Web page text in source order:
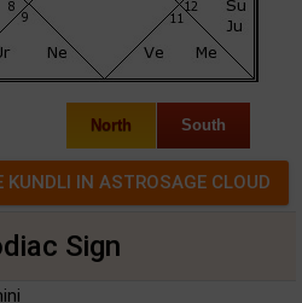
North South
Sign